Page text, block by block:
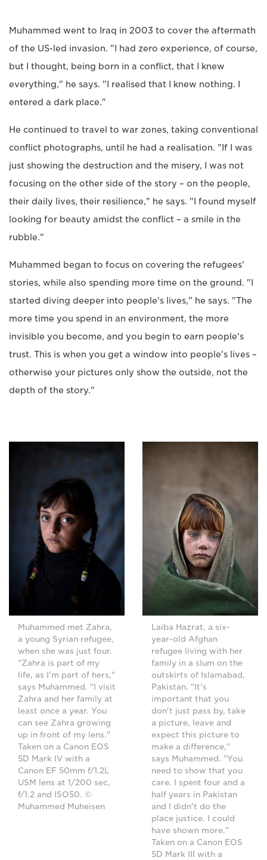
Muhammed went to Iraq in 2003 to cover the aftermath
of the US-led invasion. "I had zero experience, of course,
but I thought, being born in a conflict, that I knew
everything," he says. "I realised that I knew nothing. I
entered a dark place."
He continued to travel to war zones, taking conventional
conflict photographs, until he had a realisation. "If I was
just showing the destruction and the misery, I was not
focusing on the other side of the story – on the people,
their daily lives, their resilience," he says. "I found myself
looking for beauty amidst the conflict – a smile in the
rubble."
Muhammed began to focus on covering the refugees'
stories, while also spending more time on the ground. "I
started diving deeper into people's lives," he says. "The
more time you spend in an environment, the more
invisible you become, and you begin to earn people's
trust. This is when you get a window into people's lives –
otherwise your pictures only show the outside, not the
depth of the story."
Muhammed met Zahra,
a young Syrian refugee,
when she was just four.
"Zahra is part of my
life, as I'm part of hers,"
says Muhammed. "I visit
Zahra and her family at
least once a year. You
can see Zahra growing
up in front of my lens."
Taken on a Canon EOS
5D Mark IV with a
Canon EF 50mm f/1.2L
USM lens at 1/200 sec,
f/1.2 and ISO50. ©
Muhammed Muheisen
Laiba Hazrat, a six-
year-old Afghan
refugee living with her
family in a slum on the
outskirts of Islamabad,
Pakistan. "It's
important that you
don't just pass by, take
a picture, leave and
expect this picture to
make a difference,"
says Muhammed. "You
need to show that you
care. I spent four and a
half years in Pakistan
and I didn't do the
place justice. I could
have shown more."
Taken on a Canon EOS
5D Mark III with a